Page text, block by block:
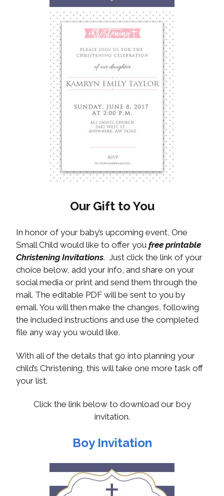
Our Gift to You
In honor of your baby’s upcoming event, One
Small Child would like to offer you free printable
Christening Invitations. Just click the link of your
choice below, add your info, and share on your
social media or print and send them through the
mail. The editable PDF will be sent to you by
email. You will then make the changes, following
the included instructions and use the completed
file any way you would like.
With all of the details that go into planning your
child’s Christening, this will take one more task off
your list.
Click the link below to download our boy
invitation.
Boy Invitation